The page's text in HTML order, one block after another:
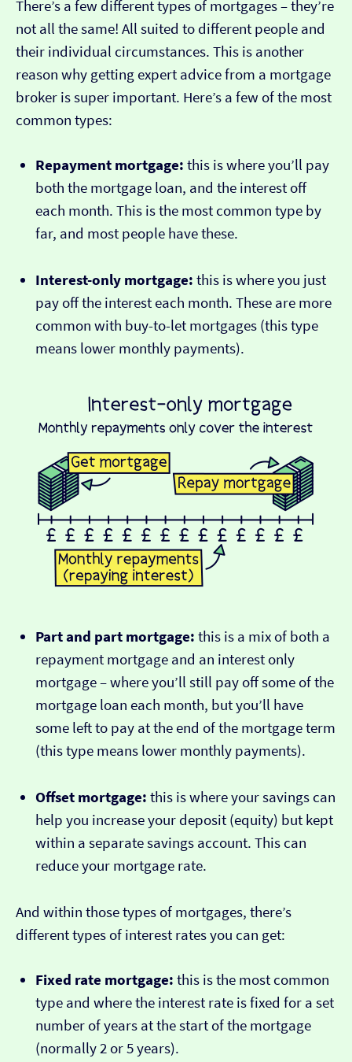
There’s a few different types of mortgages – they’re
not all the same! All suited to different people and
their individual circumstances. This is another
reason why getting expert advice from a mortgage
broker is super important. Here’s a few of the most
common types:
Repayment mortgage: this is where you’ll pay
both the mortgage loan, and the interest off
each month. This is the most common type by
far, and most people have these.
Interest-only mortgage: this is where you just
pay off the interest each month. These are more
common with buy-to-let mortgages (this type
means lower monthly payments).
Part and part mortgage: this is a mix of both a
repayment mortgage and an interest only
mortgage – where you’ll still pay off some of the
mortgage loan each month, but you’ll have
some left to pay at the end of the mortgage term
(this type means lower monthly payments).
Offset mortgage: this is where your savings can
help you increase your deposit (equity) but kept
within a separate savings account. This can
reduce your mortgage rate.
And within those types of mortgages, there’s
different types of interest rates you can get:
Fixed rate mortgage: this is the most common
type and where the interest rate is fixed for a set
number of years at the start of the mortgage
(normally 2 or 5 years).